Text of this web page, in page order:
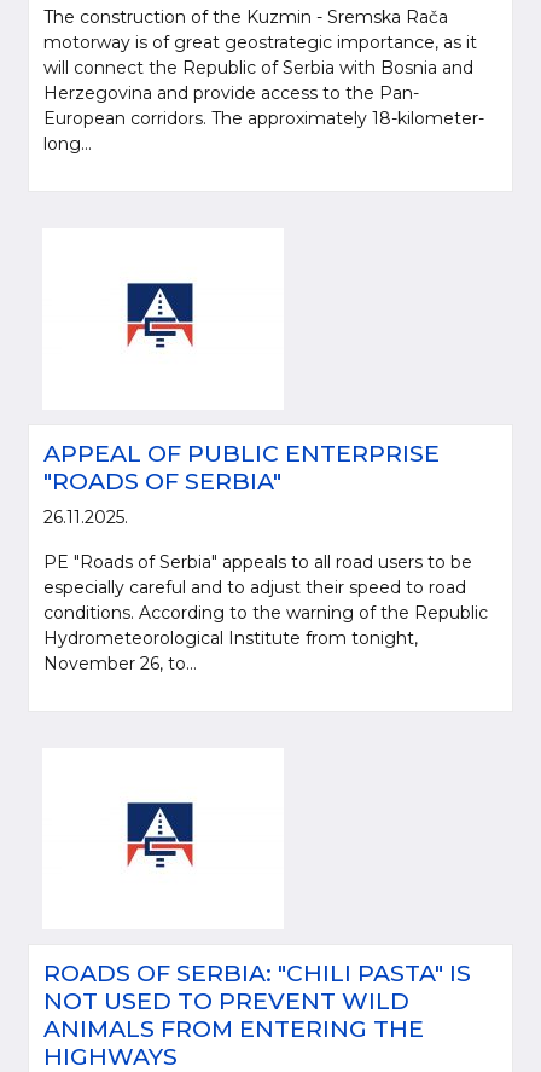
The construction of the Kuzmin - Sremska Rača
motorway is of great geostrategic importance, as it
will connect the Republic of Serbia with Bosnia and
Herzegovina and provide access to the Pan-
European corridors. The approximately 18-kilometer-
long...
APPEAL OF PUBLIC ENTERPRISE
"ROADS OF SERBIA"
26.11.2025.
PE "Roads of Serbia" appeals to all road users to be
especially careful and to adjust their speed to road
conditions. According to the warning of the Republic
Hydrometeorological Institute from tonight,
November 26, to...
ROADS OF SERBIA: "CHILI PASTA" IS
NOT USED TO PREVENT WILD
ANIMALS FROM ENTERING THE
HIGHWAYS